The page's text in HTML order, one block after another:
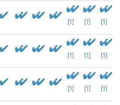
[1] [1] [1]
[1] [1] [1]
[1] [1] [1]